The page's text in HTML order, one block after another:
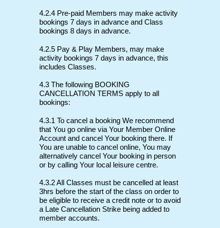
4.2.4 Pre-paid Members may make activity
bookings 7 days in advance and Class
bookings 8 days in advance.
4.2.5 Pay & Play Members, may make
activity bookings 7 days in advance, this
includes Classes.
4.3 The following BOOKING
CANCELLATION TERMS apply to all
bookings:
4.3.1 To cancel a booking We recommend
that You go online via Your Member Online
Account and cancel Your booking there. If
You are unable to cancel online, You may
alternatively cancel Your booking in person
or by calling Your local leisure centre.
4.3.2 All Classes must be cancelled at least
3hrs before the start of the class on order to
be eligible to receive a credit note or to avoid
a Late Cancellation Strike being added to
member accounts.